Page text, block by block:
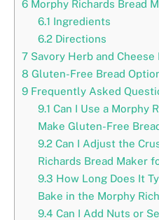
6 Morphy Richards Bread
6.1 Ingredients
6.2Directions
7 Savory Herb and Cheese
8 Gluten-Free Bread
9 Frequently Asked
9.1 Can I Use a Morphy
Make Gluten-Free
9.2Can I Adjust the
Richards Bread Maker
9.3 How Long Does It
Bake in the Morphy
9.4 Can I Add Nuts or